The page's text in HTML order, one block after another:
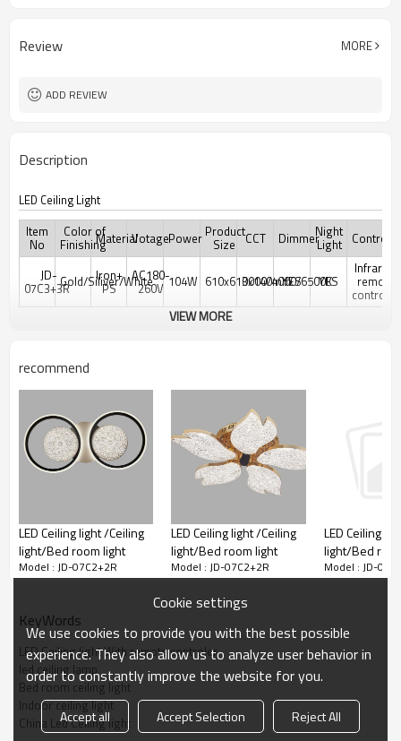
Review MORE
ADD REVIEW
Description
LED Ceiling Light
Item
No
Color of
FinishingMaterialVotagePower Product
Size CCT DimmerNight
Light Controler
JD-
07C3+3RGold/Siliver/White
Iron+
PS
AC180-
260V 104W 610x610x140mm
3000/4000/6500K
YES YES
Infrared
remote
controler
VIEW MORE
recommend
LED Ceiling light /Ceiling
light/Bed room light
Model : JD-07C2+2R
LED Ceiling light /Ceiling
light/Bed room light
Model : JD-07C2+2R
LED Ceiling
light/Bed
Model : JD-
KeyWords
LED Ceiling light With remote controler
led ceiling lamp
Bed room ceiling light
Indoor ceiling light
China Led Ceiling light
Cookie settings
We use cookies to provide you with the best possible
experience. They also allow us to analyze user behavior in
order to constantly improve the website for you.
Accept all Accept Selection Reject All